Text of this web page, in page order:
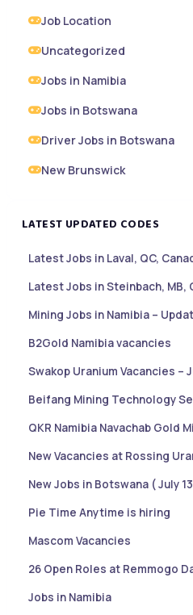
Job Location
Uncategorized
Jobs in Namibia
Jobs in Botswana
Driver Jobs in Botswana
New Brunswick
LATEST UPDATED CODES
Latest Jobs in Laval, QC,
Latest Jobs in Steinbach, MB,
Mining Jobs in Namibia –
B2Gold Namibia vacancies
Swakop Uranium Vacancies –
Beifang Mining Technology
QKR Namibia Navachab Gold
New Vacancies at Rossing
New Jobs in Botswana ( July
Pie Time Anytime is hiring
Mascom Vacancies
26 Open Roles at Remmogo
Jobs in Namibia